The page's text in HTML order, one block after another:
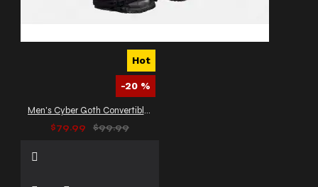
Hot
-20 %
Men's Cyber Goth Convertible Cargo Pants
$79.99
$99.99